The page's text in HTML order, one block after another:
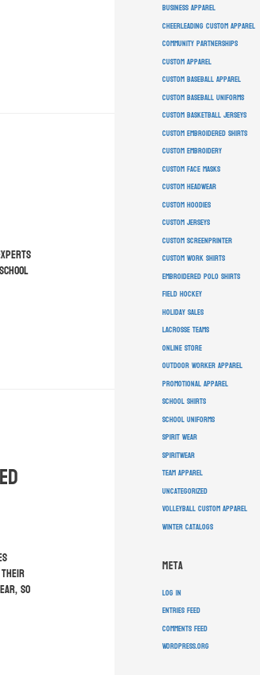
their
so
business apparel
cheerleading custom apparel
community partnerships
custom apparel
custom baseball apparel
custom baseball uniforms
custom basketball jerseys
custom embroidered shirts
custom embroidery
custom face masks
custom headwear
custom hoodies
custom jerseys
custom screenprinter
custom work shirts
embroidered polo shirts
field hockey
holiday sales
lacrosse teams
online store
outdoor worker apparel
promotional apparel
school shirts
school uniforms
spirit wear
spiritwear
team apparel
Uncategorized
volleyball custom apparel
winter catalogs
Meta
Log in
Entries feed
Comments feed
WordPress.org